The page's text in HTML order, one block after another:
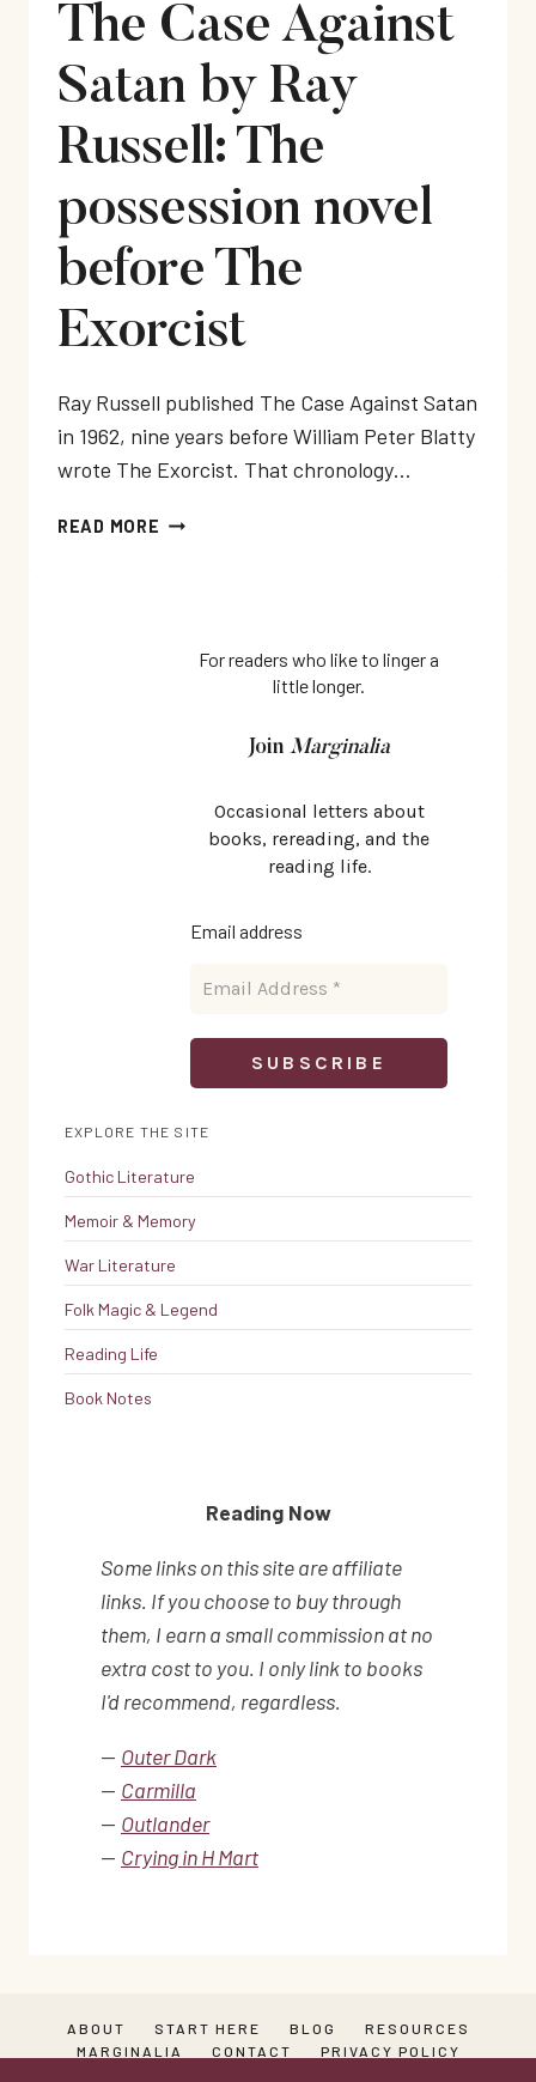
The Case Against
Satan by Ray
Russell: The
possession novel
before The
Exorcist
Ray Russell published The Case Against Satan
in 1962, nine years before William Peter Blatty
wrote The Exorcist. That chronology…
READ MORE THE
POSSESSION
EXORCIST
For readers who like to linger a
little longer.
Join Marginalia
Occasional letters about
books, rereading, and the
reading life.
Email address
EXPLORE THE SITE
Gothic Literature
Memoir & Memory
War Literature
Folk Magic & Legend
Reading Life
Book Notes
Reading Now
Some links on this site are affiliate
links. If you choose to buy through
them, I earn a small commission at no
extra cost to you. I only link to books
I'd recommend, regardless.
— Outer Dark
— Carmilla
— Outlander
— Crying in H Mart
ABOUT START HERE BLOG
RESOURCES
MARGINALIA
CONTACT
PRIVACY POLICY